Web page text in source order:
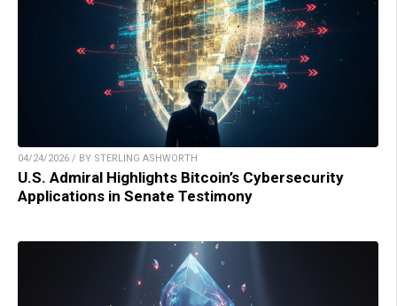
04/24/2026 / BY STERLING ASHWORTH
U.S. Admiral Highlights Bitcoin’s Cybersecurity
Applications in Senate Testimony